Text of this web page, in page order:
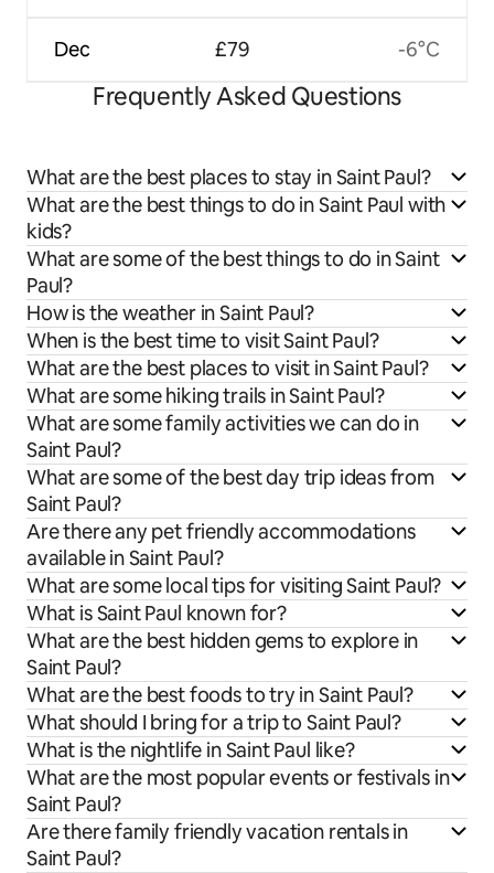
Dec £79 -6°C
Frequently Asked Questions
What are the best places to stay in Saint Paul?
What are the best things to do in Saint Paul with
kids?
What are some of the best things to do in Saint
Paul?
How is the weather in Saint Paul?
When is the best time to visit Saint Paul?
What are the best places to visit in Saint Paul?
What are some hiking trails in Saint Paul?
What are some family activities we can do in
Saint Paul?
What are some of the best day trip ideas from
Saint Paul?
Are there any pet friendly accommodations
available in Saint Paul?
What are some local tips for visiting Saint Paul?
What is Saint Paul known for?
What are the best hidden gems to explore in
Saint Paul?
What are the best foods to try in Saint Paul?
What should I bring for a trip to Saint Paul?
What is the nightlife in Saint Paul like?
What are the most popular events or festivals in
Saint Paul?
Are there family friendly vacation rentals in
Saint Paul?